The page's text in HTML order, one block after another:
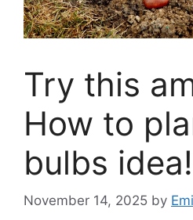
Try this
How to
bulbs idea!
November 14, 2025 by